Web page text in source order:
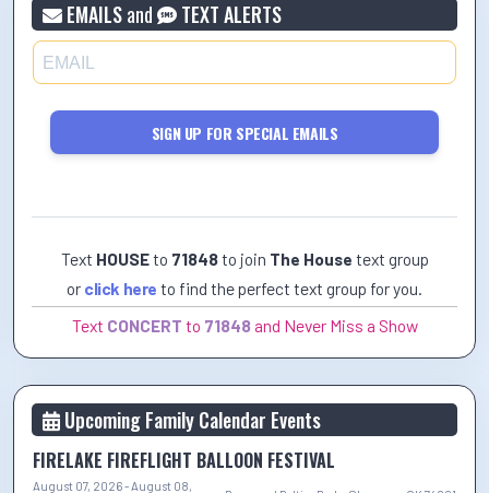
EMAILSand TEXT ALERTS
SIGN UP FOR SPECIAL EMAILS
Text HOUSEto 71848to join The House text group
or click here to find the perfect text group for you.
Text CONCERT to 71848and Never Miss a Show
Upcoming Family Calendar Events
FIRELAKE FIREFLIGHT BALLOON FESTIVAL
August 07, 2026 - August 08,